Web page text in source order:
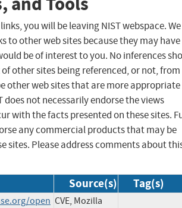
you will be leaving NIST webspace.
to other web sites because they may have
be of interest to you. No inferences
other sites being referenced, or not,
other web sites that are more
does not necessarily endorse the views
with the facts presented on these sites.
any commercial products that may be
sites. Please address comments about
Source(s) Tag(s)
open CVE, Mozilla